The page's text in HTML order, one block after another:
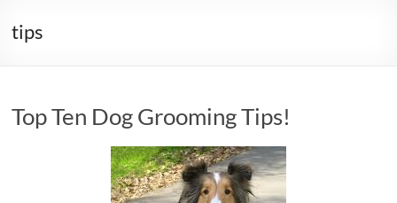
tips
Top Ten Dog Grooming Tips!